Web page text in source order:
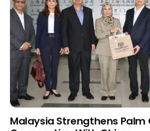
Malaysia Strengthens Palm